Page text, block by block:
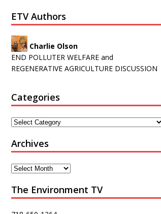
ETV Authors
Charlie Olson
END POLLUTER WELFARE and
REGENERATIVE AGRICULTURE DISCUSSION
Categories
Archives
The Environment TV